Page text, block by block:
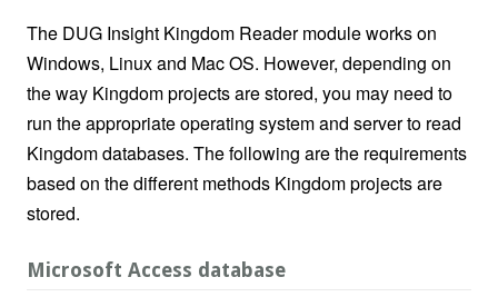
The DUG Insight Kingdom Reader module works on
Windows, Linux and Mac OS. However, depending on
the way Kingdom projects are stored, you may need to
run the appropriate operating system and server to read
Kingdom databases. The following are the requirements
based on the different methods Kingdom projects are
stored.
Microsoft Access database